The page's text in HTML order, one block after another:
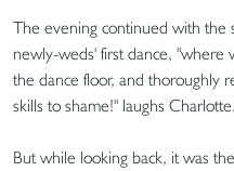
The evening continued with the
newly-weds' first dance,
the dance floor, and thoroughly
skills to shame!" laughs Charlotte.
But while looking back, it was